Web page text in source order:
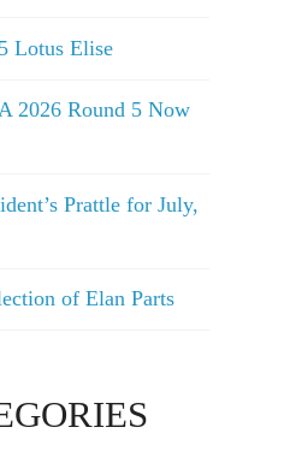
Lotus Elise
2026 Round 5 Now
Prattle for July,
of Elan Parts